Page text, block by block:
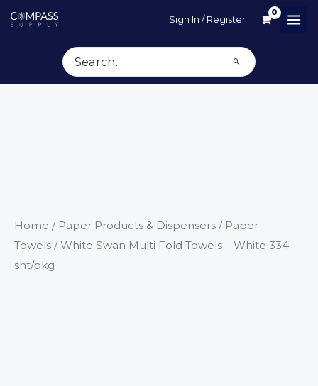
Skip
to
Sign In / Register
Search
for:
Home / Paper Products & Dispensers / Paper
Towels / White Swan Multi Fold Towels – White 334
sht/pkg